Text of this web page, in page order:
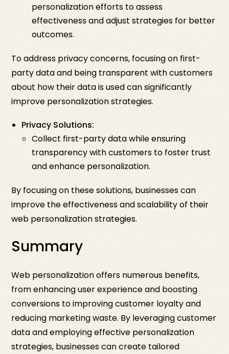
personalization efforts to assess
effectiveness and adjust strategies for better
outcomes.
To address privacy concerns, focusing on first-
party data and being transparent with customers
about how their data is used can significantly
improve personalization strategies.
Privacy Solutions:
Collect first-party data while ensuring
transparency with customers to foster trust
and enhance personalization.
By focusing on these solutions, businesses can
improve the effectiveness and scalability of their
web personalization strategies.
Summary
Web personalization offers numerous benefits,
from enhancing user experience and boosting
conversions to improving customer loyalty and
reducing marketing waste. By leveraging customer
data and employing effective personalization
strategies, businesses can create tailored